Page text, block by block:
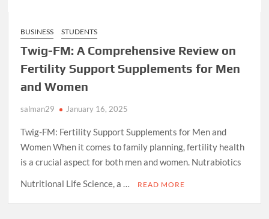
BUSINESS STUDENTS
Twig-FM: A Comprehensive Review on
Fertility Support Supplements for Men
and Women
salman29 January 16, 2025
Twig-FM: Fertility Support Supplements for Men and
Women When it comes to family planning, fertility health
is a crucial aspect for both men and women. Nutrabiotics
Nutritional Life Science, a …
READ MORE